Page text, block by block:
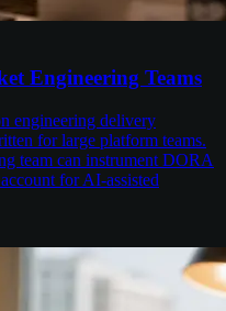
Engineering Teams
engineering delivery
for large platform teams.
team can instrument DORA
for AI-assisted